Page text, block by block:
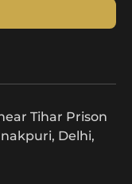
Tihar Prison
Delhi,